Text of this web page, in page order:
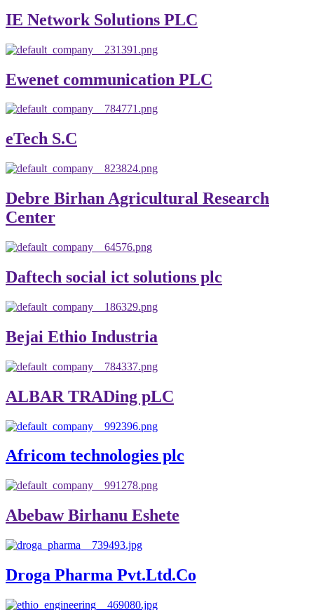
IE Network Solutions PLC
Ewenet communication PLC
eTech S.C
Debre Birhan Agricultural Research
Center
Daftech social ict solutions plc
Bejai Ethio Industria
ALBAR TRADing pLC
Africom technologies plc
Abebaw Birhanu Eshete
Droga Pharma Pvt.Ltd.Co